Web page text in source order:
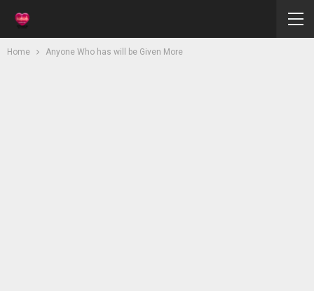
Home Anyone Who has will be Given More